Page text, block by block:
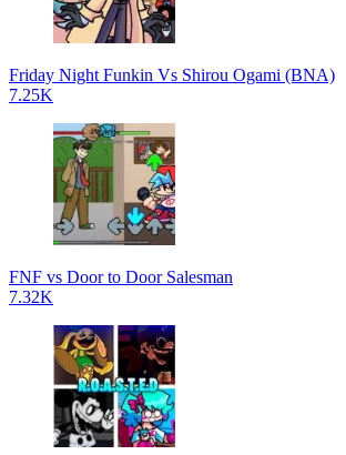
Friday Night Funkin Vs Shirou Ogami (BNA)
7.25K
FNF vs Door to Door Salesman
7.32K